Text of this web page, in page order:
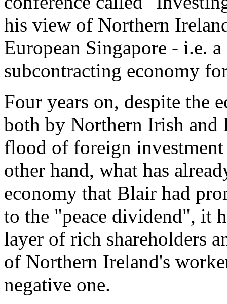
his view of Northern
European Singapore - i.e.
subcontracting economy
Four years on, despite the
both by Northern Irish and
flood of foreign
other hand, what has
economy that Blair had
to the "peace dividend", it
layer of rich shareholders
of Northern Ireland's
negative one.